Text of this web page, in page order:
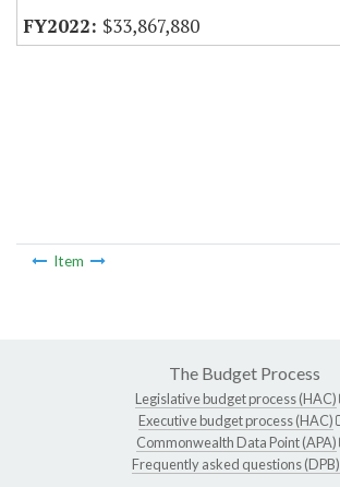
$33,867,880
Item
The Budget Process
Legislative budget process (HAC)
Executive budget process (HAC)
Commonwealth Data Point (APA)
Frequently asked questions (DPB)